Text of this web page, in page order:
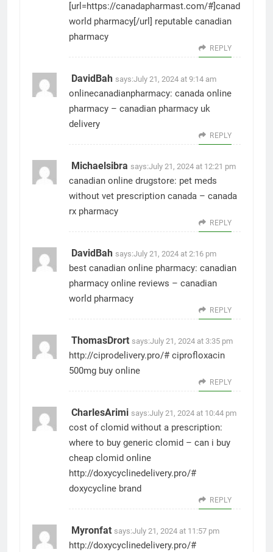
[url=https://canadapharmast.com/#]canadian
world pharmacy[/url] reputable canadian
pharmacy
REPLY
DavidBah says:July 21, 2024 at 9:14 am
onlinecanadianpharmacy: canada online
pharmacy – canadian pharmacy uk
delivery
REPLY
Michaelsibra says:July 21, 2024 at 12:21 pm
canadian online drugstore: pet meds
without vet prescription canada – canada
rx pharmacy
REPLY
DavidBah says:July 21, 2024 at 2:16 pm
best canadian online pharmacy: canadian
pharmacy online reviews – canadian
world pharmacy
REPLY
ThomasDrort says:July 21, 2024 at 3:35 pm
http://ciprodelivery.pro/# ciprofloxacin
500mg buy online
REPLY
CharlesArimi says:July 21, 2024 at 10:44 pm
cost of clomid without a prescription:
where to buy generic clomid – can i buy
cheap clomid online
http://doxycyclinedelivery.pro/#
doxycycline brand
REPLY
Myronfat says:July 21, 2024 at 11:57 pm
http://doxycyclinedelivery.pro/#